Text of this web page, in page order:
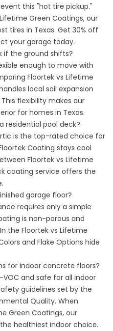
this "hot tire pickup."
Green Coatings, our
tires in Texas. Get 30% off
your garage today.
if the ground shifts?
enough to move with
Floortek vs Lifetime
local soil expansion
flexibility makes our
for homes in Texas.
residential pool deck?
is the top-rated choice for
Coating stays cool
Floortek vs Lifetime
coating service offers the
garage floor?
requires only a simple
is non-porous and
the Floortek vs Lifetime
and Flake Options hide
for indoor concrete floors?
VOC and safe for all indoor
guidelines set by the
Quality. When
Green Coatings, our
healthiest indoor choice.